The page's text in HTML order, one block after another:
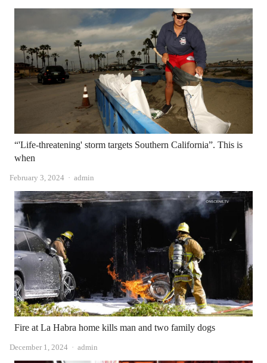
“'Life-threatening' storm targets Southern California”. This is
when
February 3, 2024 Author
admin
Fire at La Habra home kills man and two family dogs
December 1, 2024 Author
admin